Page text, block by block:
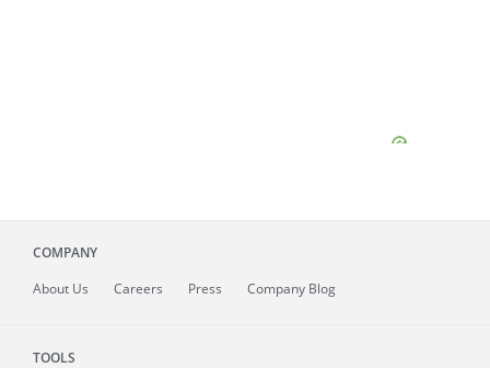
COMPANY
About Us Careers Press Company Blog
TOOLS